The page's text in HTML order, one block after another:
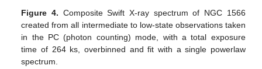
Figure 4. Composite Swift X-ray spectrum of NGC 1566
created from all intermediate to low-state observations taken
in the PC (photon counting) mode, with a total exposure
time of 264 ks, overbinned and fit with a single powerlaw
spectrum.